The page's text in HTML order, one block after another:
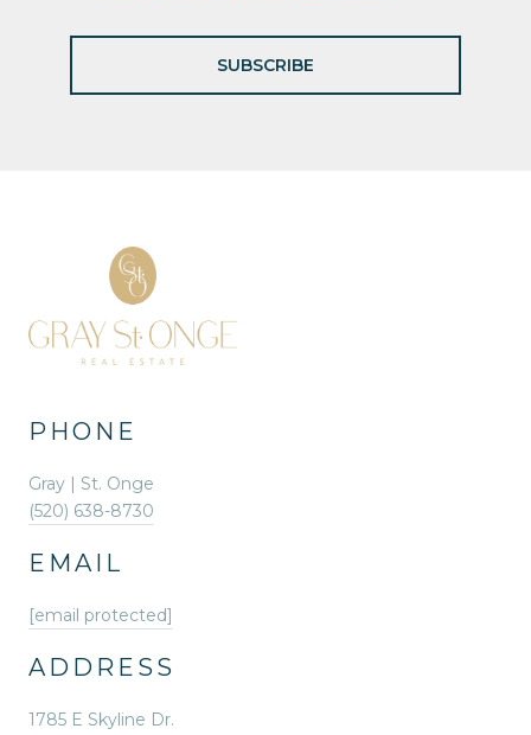
SUBSCRIBE
PHONE
Gray | St. Onge
(520) 638-8730
EMAIL
[email protected]
ADDRESS
1785 E Skyline Dr.